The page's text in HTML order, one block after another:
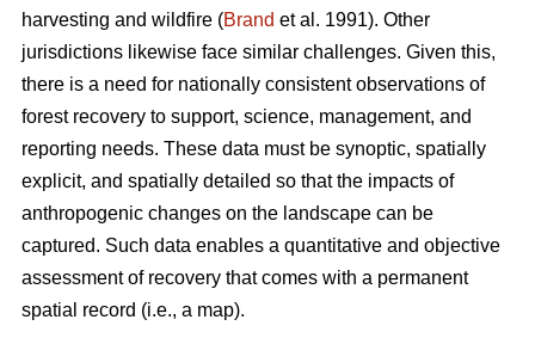
harvesting and wildfire (Brand et al. 1991). Other
jurisdictions likewise face similar challenges. Given this,
there is a need for nationally consistent observations of
forest recovery to support, science, management, and
reporting needs. These data must be synoptic, spatially
explicit, and spatially detailed so that the impacts of
anthropogenic changes on the landscape can be
captured. Such data enables a quantitative and objective
assessment of recovery that comes with a permanent
spatial record (i.e., a map).